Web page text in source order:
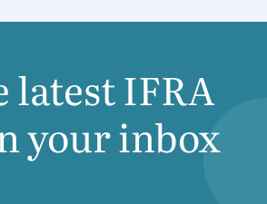
latestIFRA
your inbox